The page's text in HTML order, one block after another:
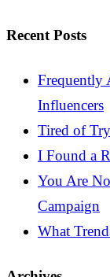
Recent Posts
Frequently
Influencers
Tired of
I Found a
You Are
Campaign
What